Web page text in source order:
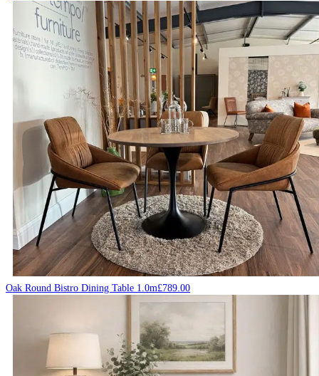
Oak Round Bistro Dining Table 1.0m£789.00